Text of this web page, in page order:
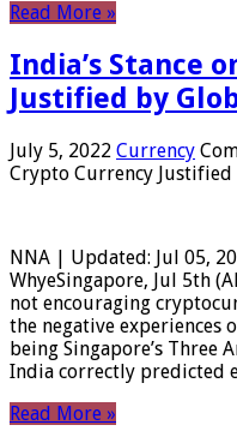
Read More »
India’s Stance
Justified by
July 5, 2022 Currency
Crypto Currency Justified
NNA | Updated: Jul 05,
WhyeSingapore, Jul 5th
not encouraging
the negative experiences
being Singapore’s Three
India correctly predicted
Read More »